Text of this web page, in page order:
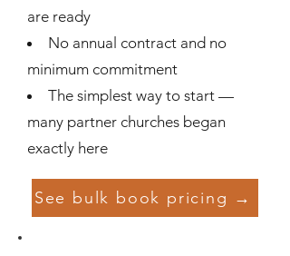
are ready
No annual contract and no
minimum commitment
The simplest way to start —
many partner churches began
exactly here
See bulk book pricing →